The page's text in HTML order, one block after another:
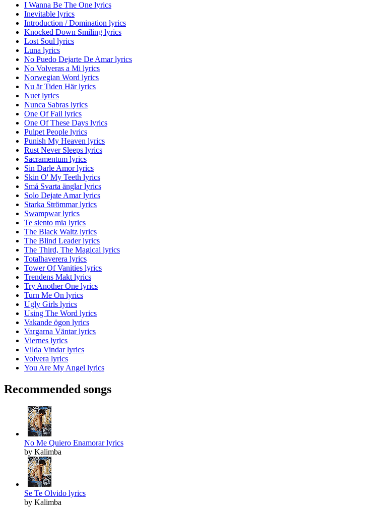
I Wanna Be The One lyrics
Inevitable lyrics
Introduction / Domination lyrics
Knocked Down Smiling lyrics
Lost Soul lyrics
Luna lyrics
No Puedo Dejarte De Amar lyrics
No Volveras a Mi lyrics
Norwegian Word lyrics
Nu är Tiden Här lyrics
Nuet lyrics
Nunca Sabras lyrics
One Of Fail lyrics
One Of These Days lyrics
Pulpet People lyrics
Punish My Heaven lyrics
Rust Never Sleeps lyrics
Sacramentum lyrics
Sin Darle Amor lyrics
Skin O' My Teeth lyrics
Små Svarta änglar lyrics
Solo Dejate Amar lyrics
Starka Strömmar lyrics
Swampwar lyrics
Te siento mia lyrics
The Black Waltz lyrics
The Blind Leader lyrics
The Third, The Magical lyrics
Totalhaverera lyrics
Tower Of Vanities lyrics
Trendens Makt lyrics
Try Another One lyrics
Turn Me On lyrics
Ugly Girls lyrics
Using The Word lyrics
Vakande ögon lyrics
Vargarna Väntar lyrics
Viernes lyrics
Vilda Vindar lyrics
Volvera lyrics
You Are My Angel lyrics
Recommended songs
No Me Quiero Enamorar lyrics
by Kalimba
Se Te Olvido lyrics
by Kalimba